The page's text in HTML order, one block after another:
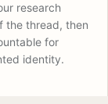
research
the thread, then
for
identity.